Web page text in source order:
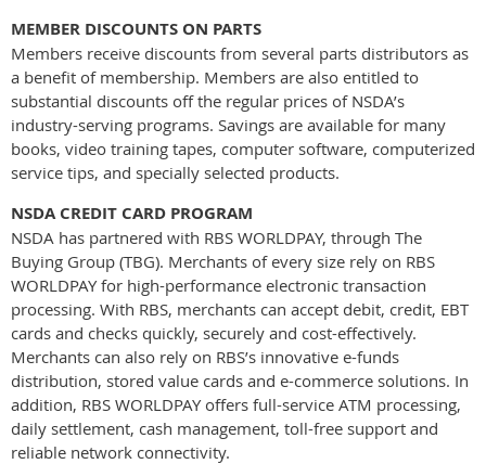
MEMBER DISCOUNTS ON PARTS
Members receive discounts from several parts distributors as
a benefit of membership. Members are also entitled to
substantial discounts off the regular prices of NSDA’s
industry-serving programs. Savings are available for many
books, video training tapes, computer software, computerized
service tips, and specially selected products.
NSDA CREDIT CARD PROGRAM
NSDA has partnered with RBS WORLDPAY, through The
Buying Group (TBG). Merchants of every size rely on RBS
WORLDPAY for high-performance electronic transaction
processing. With RBS, merchants can accept debit, credit, EBT
cards and checks quickly, securely and cost-effectively.
Merchants can also rely on RBS’s innovative e-funds
distribution, stored value cards and e-commerce solutions. In
addition, RBS WORLDPAY offers full-service ATM processing,
daily settlement, cash management, toll-free support and
reliable network connectivity.